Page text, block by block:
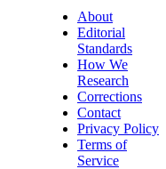
About
Editorial
Standards
How We
Research
Corrections
Contact
Privacy Policy
Terms of
Service